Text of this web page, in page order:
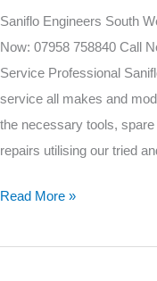
Saniflo Engineers South
Now: 07958 758840 Call
Service Professional
service all makes and
the necessary tools,
repairs utilising our tried
SW
Read More »